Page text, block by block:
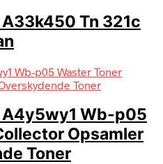
Tn 321c
A4y5wy1 Wb-p05
Opsamler
Toner